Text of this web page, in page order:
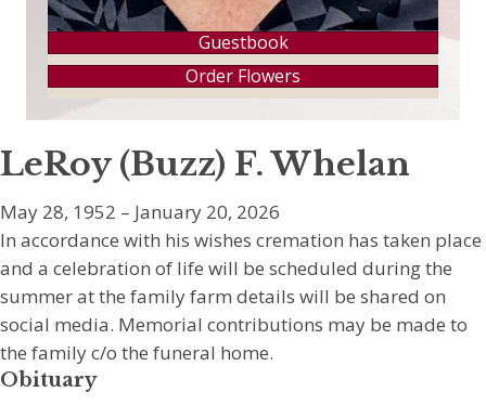
Guestbook
Order Flowers
LeRoy (Buzz) F. Whelan
May 28, 1952 – January 20, 2026
In accordance with his wishes cremation has taken place
and a celebration of life will be scheduled during the
summer at the family farm details will be shared on
social media. Memorial contributions may be made to
the family c/o the funeral home.
Obituary